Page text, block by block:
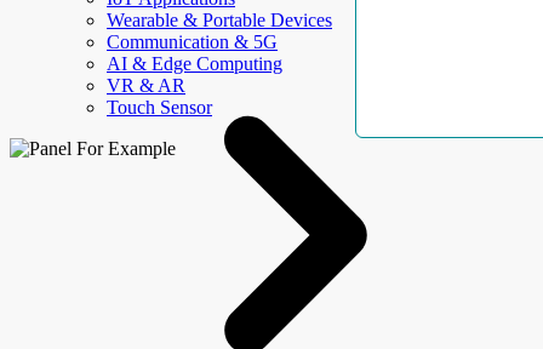
Wearable & Portable Devices
Communication & 5G
AI & Edge Computing
VR & AR
Touch Sensor